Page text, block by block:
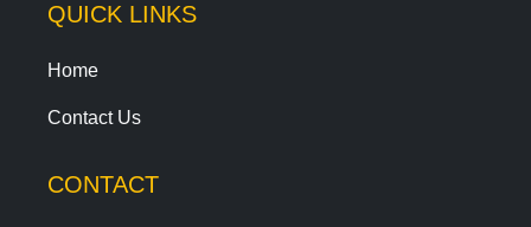
QUICK LINKS
Home
Contact Us
CONTACT